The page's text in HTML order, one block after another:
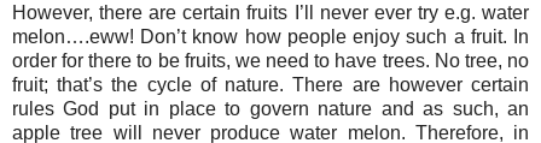
However, there are certain fruits I’ll never ever try e.g. water
melon….eww! Don’t know how people enjoy such a fruit. In
order for there to be fruits, we need to have trees. No tree, no
fruit; that’s the cycle of nature. There are however certain
rules God put in place to govern nature and as such, an
apple tree will never produce water melon. Therefore, in